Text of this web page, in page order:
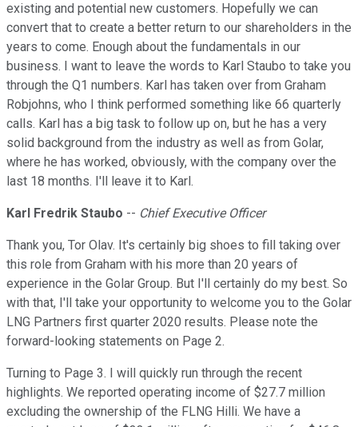
existing and potential new customers. Hopefully we can
convert that to create a better return to our shareholders in the
years to come. Enough about the fundamentals in our
business. I want to leave the words to Karl Staubo to take you
through the Q1 numbers. Karl has taken over from Graham
Robjohns, who I think performed something like 66 quarterly
calls. Karl has a big task to follow up on, but he has a very
solid background from the industry as well as from Golar,
where he has worked, obviously, with the company over the
last 18 months. I'll leave it to Karl.
Karl Fredrik Staubo -- Chief Executive Officer
Thank you, Tor Olav. It's certainly big shoes to fill taking over
this role from Graham with his more than 20 years of
experience in the Golar Group. But I'll certainly do my best. So
with that, I'll take your opportunity to welcome you to the Golar
LNG Partners first quarter 2020 results. Please note the
forward-looking statements on Page 2.
Turning to Page 3. I will quickly run through the recent
highlights. We reported operating income of $27.7 million
excluding the ownership of the FLNG Hilli. We have a